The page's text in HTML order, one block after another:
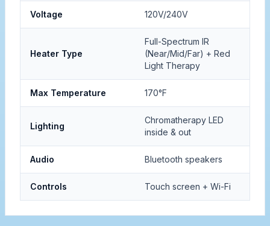
Voltage 120V/240V
Heater Type
Full-Spectrum IR
(Near/Mid/Far) + Red
Light Therapy
Max Temperature 170°F
Lighting
Chromatherapy LED
inside & out
Audio Bluetooth speakers
Controls Touch screen + Wi-Fi